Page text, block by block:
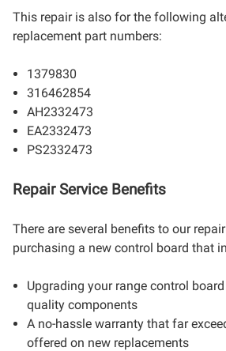
This repair is also for the following
replacement part numbers:
1379830
316462854
AH2332473
EA2332473
PS2332473
Repair Service Benefits
There are several benefits to our
purchasing a new control board that
Upgrading your range control
quality components
A no-hassle warranty that far
offered on new replacements